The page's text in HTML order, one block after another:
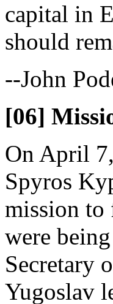
capital in
should
--John
[06]
On April
Spyros
mission to
were
Secretary
Yugoslav